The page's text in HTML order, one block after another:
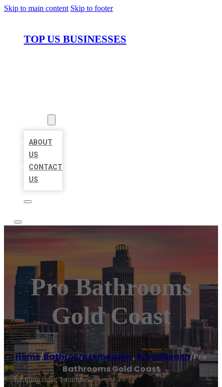
Skip to main content Skip to footer
TOP US BUSINESSES
ABOUT
US
CONTACT
US
Pro Bathrooms
Gold Coast
Home/Bathroom remodeler, Broadbeach/Pro
Bathrooms Gold Coast
Reading time: 1 minutes